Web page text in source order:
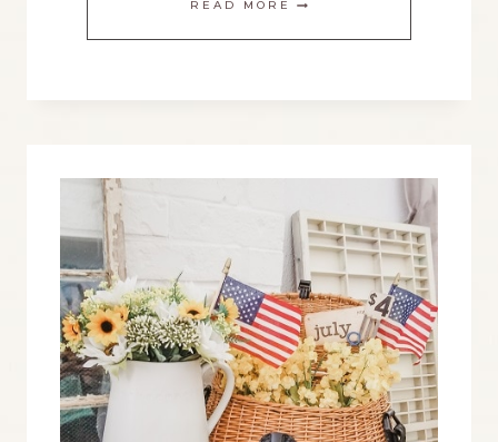
READ MORE
FOR
A
VINTAGE
FARMHOUSE